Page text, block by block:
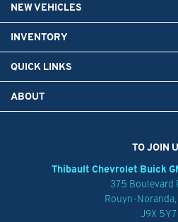
TO JOIN
Thibault Chevrolet Buick
375 Boulevard
Rouyn-Noranda,
J9X 5Y7
NEW VEHICLES
INVENTORY
QUICK LINKS
ABOUT